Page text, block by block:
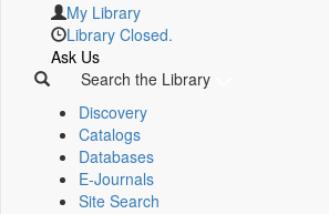
My Library
Library Closed.
Ask Us
Search the Library
Discovery
Catalogs
Databases
E-Journals
Site Search